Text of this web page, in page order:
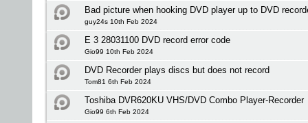
Bad picture when hooking DVD player up to DVD
guy24s 10th Feb 2024
E 3 28031100 DVD record error code
Gio99 10th Feb 2024
DVD Recorder plays discs but does not record
Tom81 6th Feb 2024
Toshiba DVR620KU VHS/DVD Combo Player-Recorder
Gio99 6th Feb 2024